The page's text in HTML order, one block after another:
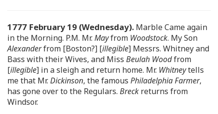
1777 February 19 (Wednesday). Marble Came again
in the Morning. P.M. Mr.Mayfrom Woodstock. My Son
Alexanderfrom [Boston?] [illegible] Messrs. Whitney and
Bass with their Wives, and Miss Beulah Woodfrom
[illegible] in a sleigh and return home. Mr. Whitneytells
me that Mr.Dickinson, the famous Philadelphia Farmer,
has gone over to the Regulars. Breck returns from
Windsor.